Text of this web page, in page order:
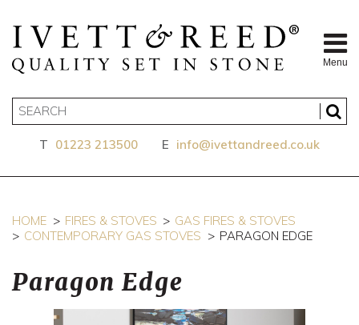
Menu
T 01223 213500 E info@ivettandreed.co.uk
HOME FIRES & STOVES
GAS FIRES & STOVES
CONTEMPORARY GAS STOVES
PARAGON EDGE
Paragon Edge